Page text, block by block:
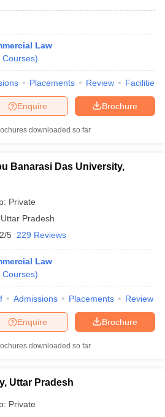
Law
Courses)
Placements Review Facilities
Brochure
Enquire
downloaded so far
Banarasi Das University,
Private
Uttar Pradesh
5 229 Reviews
Law
Courses)
Admissions Placements Review
Brochure
Enquire
downloaded so far
Uttar Pradesh
Private